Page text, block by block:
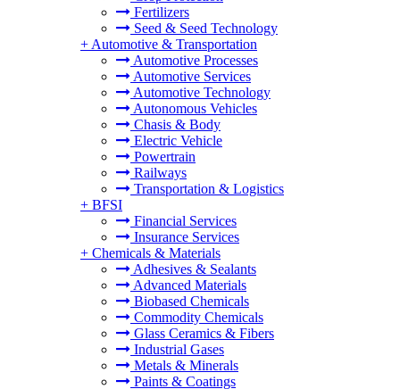
Fertilizers
Seed & Seed Technology
+ Automotive & Transportation
Automotive Processes
Automotive Services
Automotive Technology
Autonomous Vehicles
Chasis & Body
Electric Vehicle
Powertrain
Railways
Transportation & Logistics
+ BFSI
Financial Services
Insurance Services
+ Chemicals & Materials
Adhesives & Sealants
Advanced Materials
Biobased Chemicals
Commodity Chemicals
Glass Ceramics & Fibers
Industrial Gases
Metals & Minerals
Paints & Coatings